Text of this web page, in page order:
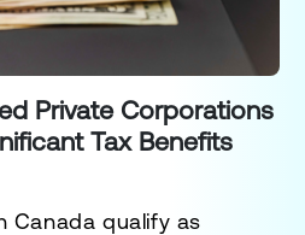
Private Corporations
Tax Benefits
Canada qualify as